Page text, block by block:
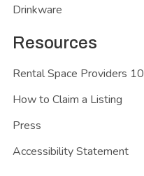
Drinkware
Resources
Rental Space Providers
How to Claim a Listing
Press
Accessibility Statement